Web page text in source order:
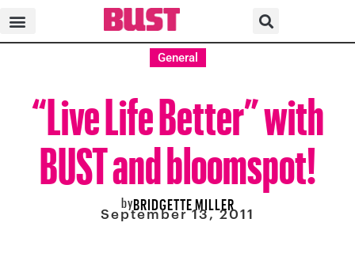
General
“Live Life Better” with
BUST and bloomspot!
byBRIDGETTE MILLER
September 13, 2011